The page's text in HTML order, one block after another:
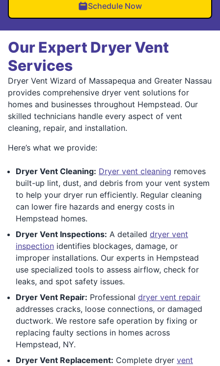
Schedule Now
Our Expert Dryer Vent
Services
Dryer Vent Wizard of Massapequa and Greater Nassau
provides comprehensive dryer vent solutions for
homes and businesses throughout Hempstead. Our
skilled technicians handle every aspect of vent
cleaning, repair, and installation.
Here’s what we provide:
Dryer Vent Cleaning: Dryer vent cleaning removes
built-up lint, dust, and debris from your vent system
to help your dryer run efficiently. Regular cleaning
can lower fire hazards and energy costs in
Hempstead homes.
Dryer Vent Inspections: A detailed dryer vent
inspection identifies blockages, damage, or
improper installations. Our experts in Hempstead
use specialized tools to assess airflow, check for
leaks, and spot safety issues.
Dryer Vent Repair: Professional dryer vent repair
addresses cracks, loose connections, or damaged
ductwork. We restore safe operation by fixing or
replacing faulty sections in homes across
Hempstead, NY.
Dryer Vent Replacement: Complete dryer vent